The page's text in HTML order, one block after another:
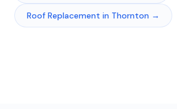
Roof Replacement in Thornton →